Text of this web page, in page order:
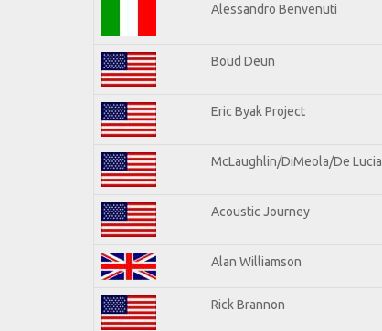
Alessandro Benvenuti
Boud Deun
Eric Byak Project
McLaughlin/DiMeola/De Lucia
Acoustic Journey
Alan Williamson
Rick Brannon